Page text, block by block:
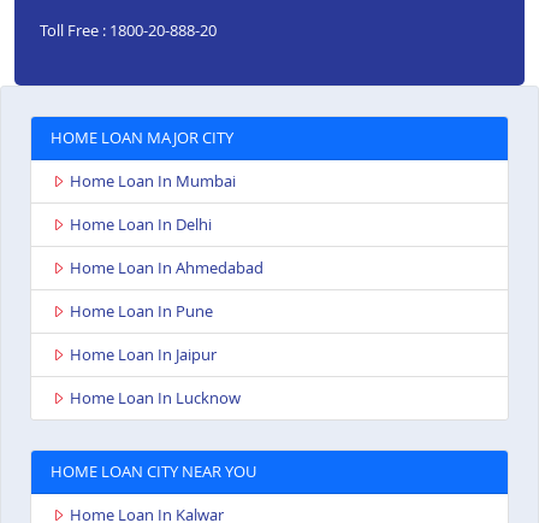
Toll Free : 1800-20-888-20
HOME LOAN MAJOR CITY
Home Loan In Mumbai
Home Loan In Delhi
Home Loan In Ahmedabad
Home Loan In Pune
Home Loan In Jaipur
Home Loan In Lucknow
HOME LOAN CITY NEAR YOU
Home Loan In Kalwar